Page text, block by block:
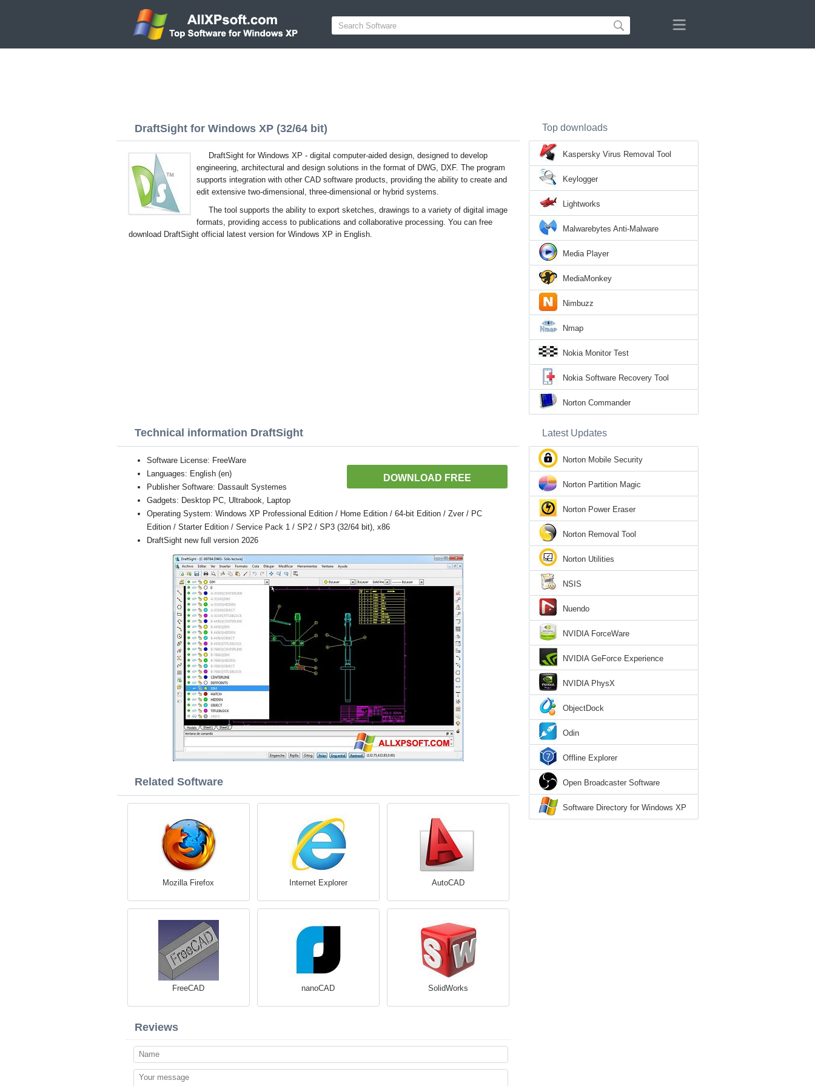
DraftSight for Windows XP (32/64 bit)
DraftSight for Windows XP - digital computer-aided design, designed to develop
engineering, architectural and design solutions in the format of DWG, DXF. The program
supports integration with other CAD software products, providing the ability to create and
edit extensive two-dimensional, three-dimensional or hybrid systems.
The tool supports the ability to export sketches, drawings to a variety of digital image
formats, providing access to publications and collaborative processing. You can free
download DraftSight official latest version for Windows XP in English.
Technical information DraftSight
DOWNLOAD FREE
Software License: FreeWare
Languages: English (en)
Publisher Software: Dassault Systemes
Gadgets: Desktop PC, Ultrabook, Laptop
Operating System: Windows XP Professional Edition / Home Edition / 64-bit Edition / Zver / PC
Edition / Starter Edition / Service Pack 1 / SP2 / SP3 (32/64 bit), x86
DraftSight new full version 2026
Related Software
Mozilla Firefox Internet Explorer AutoCAD
FreeCAD nanoCAD SolidWorks
Reviews
Top downloads
Kaspersky Virus Removal Tool
Keylogger
Lightworks
Malwarebytes Anti-Malware
Media Player
MediaMonkey
Nimbuzz
Nmap
Nokia Monitor Test
Nokia Software Recovery Tool
Norton Commander
Latest Updates
Norton Mobile Security
Norton Partition Magic
Norton Power Eraser
Norton Removal Tool
Norton Utilities
NSIS
Nuendo
NVIDIA ForceWare
NVIDIA GeForce Experience
NVIDIA PhysX
ObjectDock
Odin
Offline Explorer
Open Broadcaster Software
Software Directory for Windows XP